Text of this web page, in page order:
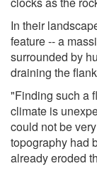
In their
feature -- a
surrounded by
draining the
"Finding such a
climate is
could not be
topography had
already eroded